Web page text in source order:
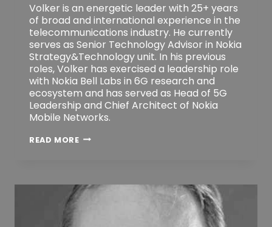
Volker is an energetic leader with 25+ years
of broad and international experience in the
telecommunications industry. He currently
serves as Senior Technology Advisor in Nokia
Strategy&Technology unit. In his previous
roles, Volker has exercised a leadership role
with Nokia Bell Labs in 6G research and
ecosystem and has served as Head of 5G
Leadership and Chief Architect of Nokia
Mobile Networks.
READ MOREDR